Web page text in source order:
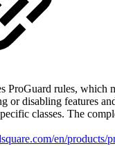
ProGuard rules, which
or disabling features
classes. The
en/products/